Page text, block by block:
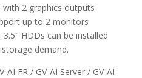
with 2 graphics outputs
up to 2 monitors
HDDs can be installed
demand.
AI FR / GV-AI Server / GV-AI